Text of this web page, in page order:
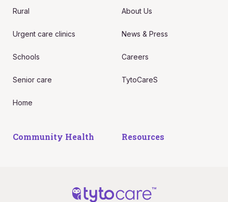
Rural
Urgent care clinics
Schools
Senior care
Home
Community Health
About Us
News & Press
Careers
TytoCareS
Resources